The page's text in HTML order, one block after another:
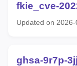
fkie_cve-
Updated on
ghsa-9r7p-